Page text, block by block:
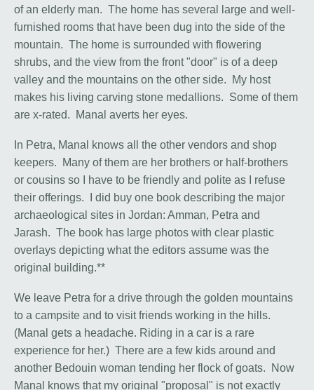
of an elderly man. The home has several large and well-
furnished rooms that have been dug into the side of the
mountain. The home is surrounded with flowering
shrubs, and the view from the front "door" is of a deep
valley and the mountains on the other side. My host
makes his living carving stone medallions. Some of them
are x-rated. Manal averts her eyes.
In Petra, Manal knows all the other vendors and shop
keepers. Many of them are her brothers or half-brothers
or cousins so I have to be friendly and polite as I refuse
their offerings. I did buy one book describing the major
archaeological sites in Jordan: Amman, Petra and
Jarash. The book has large photos with clear plastic
overlays depicting what the editors assume was the
original building.**
We leave Petra for a drive through the golden mountains
to a campsite and to visit friends working in the hills.
(Manal gets a headache. Riding in a car is a rare
experience for her.) There are a few kids around and
another Bedouin woman tending her flock of goats. Now
Manal knows that my original "proposal" is not exactly